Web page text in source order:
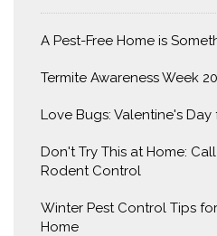
A Pest-Free Home is
Termite Awareness Week
Love Bugs: Valentine's Day
Don't Try This at Home:
Rodent Control
Winter Pest Control Tips
Home